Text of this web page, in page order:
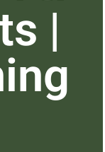
|